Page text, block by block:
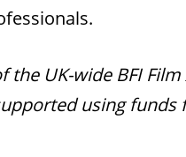
the UK-wide BFI
using funds